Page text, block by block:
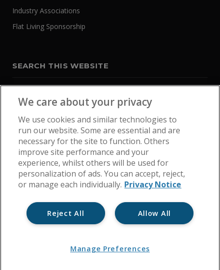
Industry Associations
Flat Living Sponsorship
SEARCH THIS WEBSITE
Get In Touch Cookie Policy
We care about your privacy
We use cookies and similar technologies to
run our website. Some are essential and are
necessary for the site to function. Others
improve site performance and your
experience, whilst others will be used for
personalization of ads. You can accept, reject,
or manage each individually. Privacy Notice
Allow All
Reject All
Manage Preferences